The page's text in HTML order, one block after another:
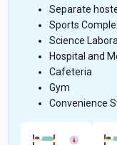
Separate
Sports
Science
Hospital and
Cafeteria
Gym
Convenience